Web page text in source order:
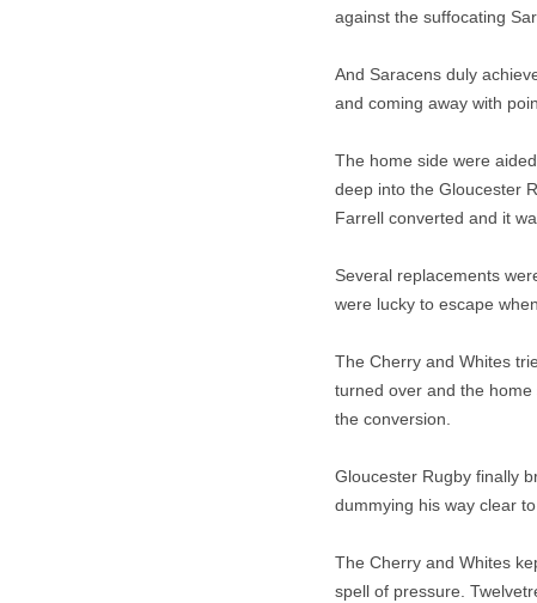
against the suffocating
And Saracens duly
and coming away with
The home side were
deep into the Gloucester
Farrell converted and it
Several replacements
were lucky to escape
The Cherry and Whites
turned over and the
the conversion.
Gloucester Rugby finally
dummying his way clear
The Cherry and Whites
spell of pressure.